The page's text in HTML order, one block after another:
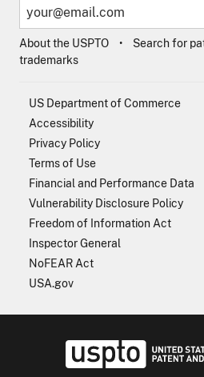
About the USPTO Search for
trademarks
US Department of Commerce
Accessibility
Privacy Policy
Terms of Use
Financial and Performance Data
Vulnerability Disclosure Policy
Freedom of Information Act
Inspector General
NoFEAR Act
USA.gov